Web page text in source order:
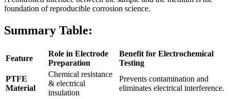
foundation of reproducible corrosion science.
Summary Table:
Feature
Role in Electrode
Preparation
Benefit for Electrochemical
Testing
PTFE
Material
Chemical resistance
& electrical
insulation
Prevents contamination and
eliminates electrical interference.